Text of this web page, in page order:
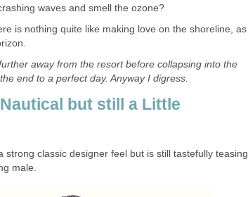
waves and smell the ozone?
is nothing quite like making love on the shoreline, as
away from the resort before collapsing into the
end to a perfect day. Anyway I digress.
but still a Little
strong classic designer feel but is still tastefully teasing
male.